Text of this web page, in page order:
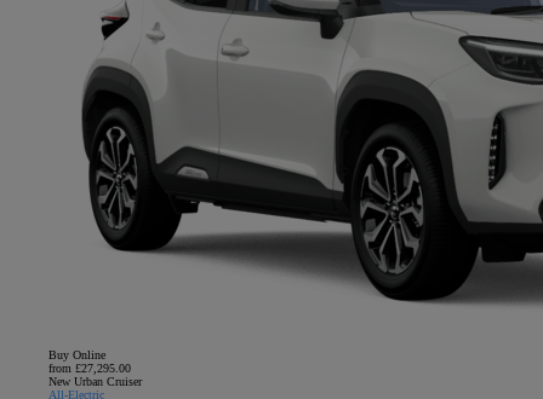
Buy Online
from £27,295.00
New Urban Cruiser
All-Electric